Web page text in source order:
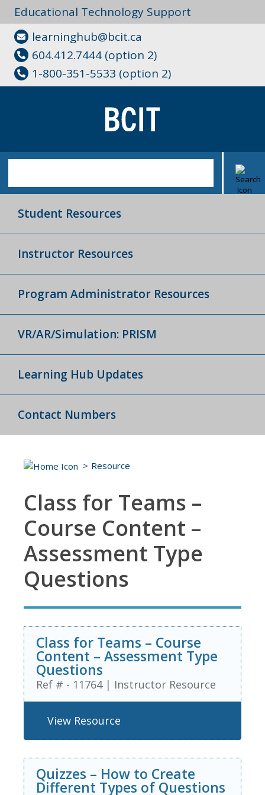
Educational Technology Support
learninghub@bcit.ca
604.412.7444 (option 2)
1-800-351-5533 (option 2)
Student Resources
Instructor Resources
Program Administrator Resources
VR/AR/Simulation: PRISM
Learning Hub Updates
Contact Numbers
Resource
Class for Teams –
Course Content –
Assessment Type
Questions
Class for Teams – Course
Content – Assessment Type
Questions
Ref # - 11764 | Instructor Resource
View Resource
Quizzes – How to Create
Different Types of Questions